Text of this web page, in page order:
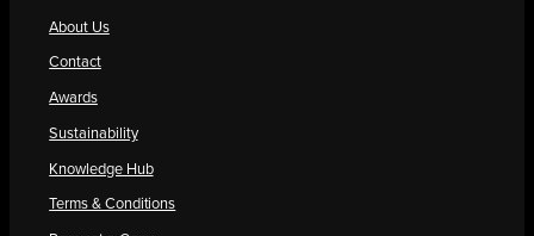
About Us
Contact
Awards
Sustainability
Knowledge Hub
Terms & Conditions